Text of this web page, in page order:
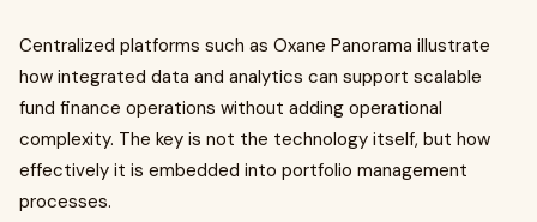
Centralized platforms such as Oxane Panorama illustrate
how integrated data and analytics can support scalable
fund finance operations without adding operational
complexity. The key is not the technology itself, but how
effectively it is embedded into portfolio management
processes.